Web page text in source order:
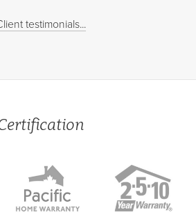
testimonials...